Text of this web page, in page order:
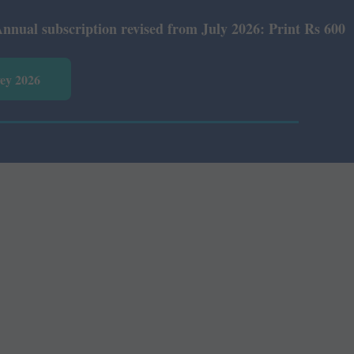
revised from July 2026: Print Rs 600 and E-
2026